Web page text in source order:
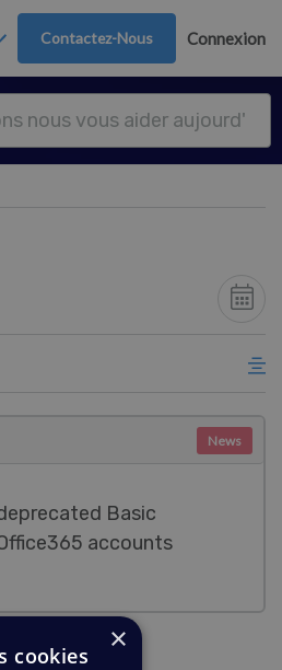
Contactez-Nous Connexion
Basic
accounts
News
×
cookies